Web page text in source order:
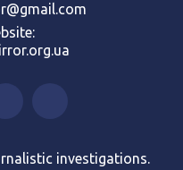
investigations.